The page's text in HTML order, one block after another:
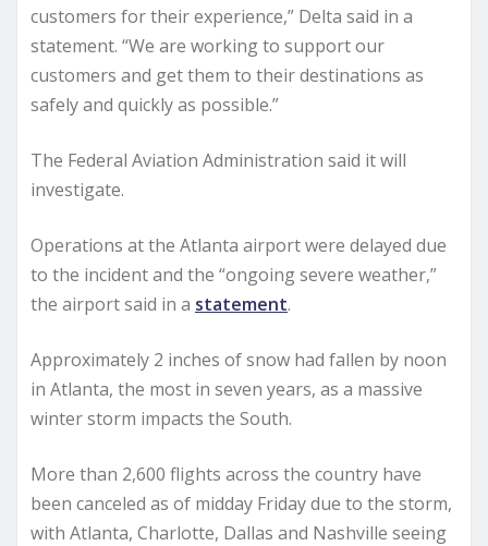
customers for their experience,” Delta said in a
statement. “We are working to support our
customers and get them to their destinations as
safely and quickly as possible.”
The Federal Aviation Administration said it will
investigate.
Operations at the Atlanta airport were delayed due
to the incident and the “ongoing severe weather,”
the airport said in a statement.
Approximately 2 inches of snow had fallen by noon
in Atlanta, the most in seven years, as a massive
winter storm impacts the South.
More than 2,600 flights across the country have
been canceled as of midday Friday due to the storm,
with Atlanta, Charlotte, Dallas and Nashville seeing